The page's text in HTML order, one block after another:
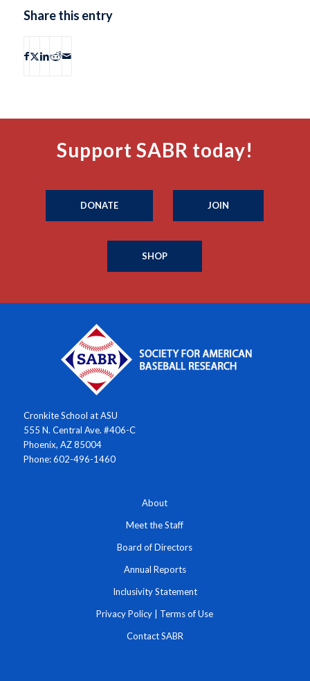
Share this entry
Support SABR today!
DONATE JOIN
SHOP
Cronkite School at ASU
555 N. Central Ave. #406-C
Phoenix, AZ 85004
Phone: 602-496-1460
About
Meet the Staff
Board of Directors
Annual Reports
Inclusivity Statement
Privacy Policy Terms of Use
Contact SABR